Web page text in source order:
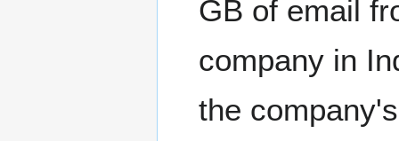
GB of email
company in
the